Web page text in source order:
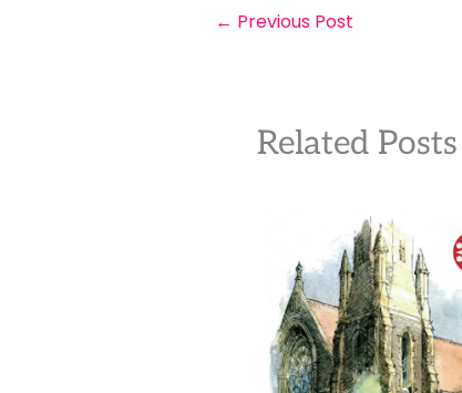
← Previous Post
Related Posts